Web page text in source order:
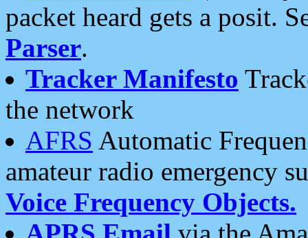
packet heard gets a posit.
Parser.
Tracker Manifesto
the network
AFRS Automatic
amateur radio emergency
Voice Frequency Objects.